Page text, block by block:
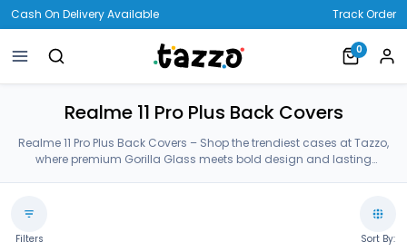
Cash On Delivery Available Track Order
0
Realme 11 Pro Plus Back Covers
Realme 11 Pro Plus Back Covers – Shop the trendiest cases at Tazzo,
where premium Gorilla Glass meets bold design and lasting
Filters Sort By: